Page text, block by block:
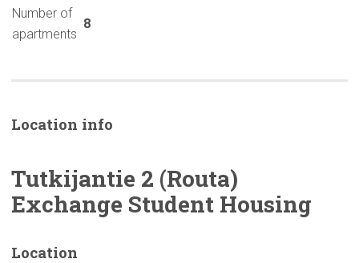
Number of
apartments
8
Location info
Tutkijantie 2 (Routa)
Exchange Student Housing
Location